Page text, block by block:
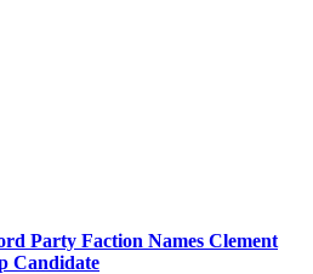
Party Faction Names Clement
Candidate